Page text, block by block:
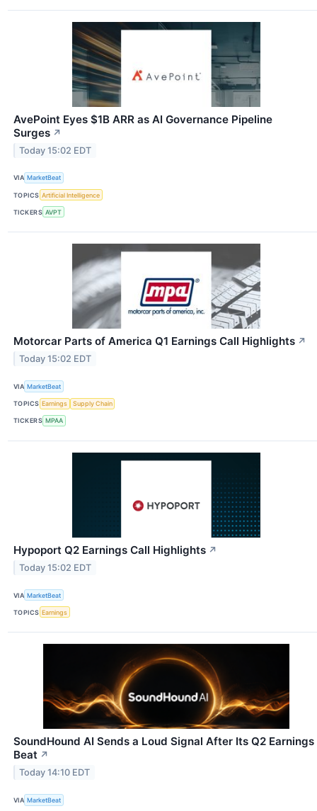
AvePoint Eyes $1B ARR as AI Governance Pipeline
Surges ↗
Today 15:02 EDT
VIA MarketBeat
TOPICS Artificial Intelligence
TICKERS AVPT
Motorcar Parts of America Q1 Earnings Call Highlights ↗
Today 15:02 EDT
VIA MarketBeat
TOPICS Earnings Supply Chain
TICKERS MPAA
Hypoport Q2 Earnings Call Highlights ↗
Today 15:02 EDT
VIA MarketBeat
TOPICS Earnings
SoundHound AI Sends a Loud Signal After Its Q2 Earnings
Beat ↗
Today 14:10 EDT
VIA MarketBeat